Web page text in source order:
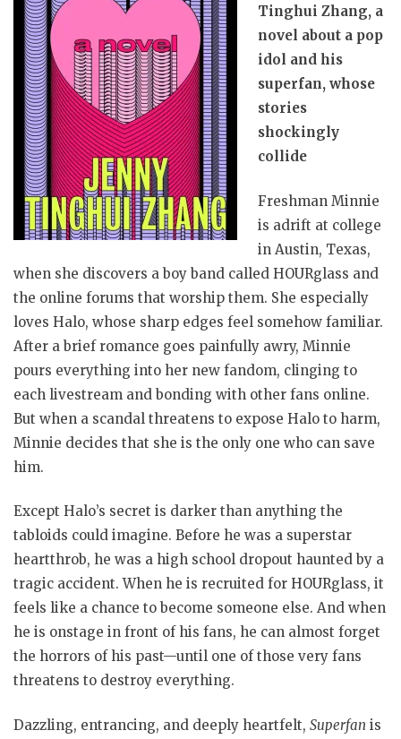
Tinghui Zhang, a
novel about a pop
idol and his
superfan, whose
stories
shockingly
collide
Freshman Minnie
is adrift at college
in Austin, Texas,
when she discovers a boy band called HOURglass and
the online forums that worship them. She especially
loves Halo, whose sharp edges feel somehow familiar.
After a brief romance goes painfully awry, Minnie
pours everything into her new fandom, clinging to
each livestream and bonding with other fans online.
But when a scandal threatens to expose Halo to harm,
Minnie decides that she is the only one who can save
him.
Except Halo’s secret is darker than anything the
tabloids could imagine. Before he was a superstar
heartthrob, he was a high school dropout haunted by a
tragic accident. When he is recruited for HOURglass, it
feels like a chance to become someone else. And when
he is onstage in front of his fans, he can almost forget
the horrors of his past—until one of those very fans
threatens to destroy everything.
Dazzling, entrancing, and deeply heartfelt, Superfan is